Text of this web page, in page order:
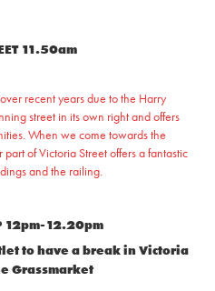
11.50am
recent years due to the Harry
street in its own right and offers
When we come towards the
of Victoria Street offers a fantastic
and the railing.
12pm-12.20pm
to have a break in Victoria
Grassmarket